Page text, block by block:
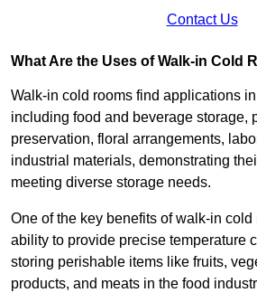
Contact Us
What Are the Uses of Walk-in Cold
Walk-in cold rooms find applications
including food and beverage storage,
preservation, floral arrangements,
industrial materials, demonstrating
meeting diverse storage needs.
One of the key benefits of walk-in
ability to provide precise temperature
storing perishable items like fruits,
products, and meats in the food